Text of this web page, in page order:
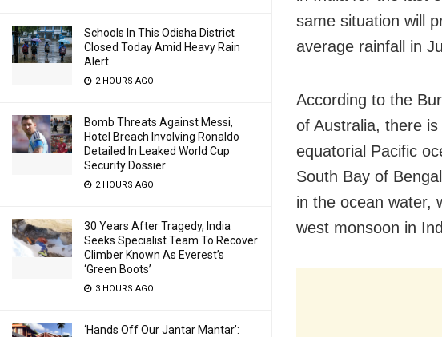
Schools In This Odisha District
Closed Today Amid Heavy Rain
Alert
2 HOURS AGO
Bomb Threats Against Messi,
Hotel Breach Involving Ronaldo
Detailed In Leaked World Cup
Security Dossier
2 HOURS AGO
30 Years After Tragedy, India
Seeks Specialist Team To Recover
Climber Known As Everest’s
‘Green Boots’
3 HOURS AGO
‘Hands Off Our Jantar Mantar’:
same situation will
average rainfall in
According to the
of Australia, there
equatorial Pacific
South Bay of
in the ocean water,
west monsoon in